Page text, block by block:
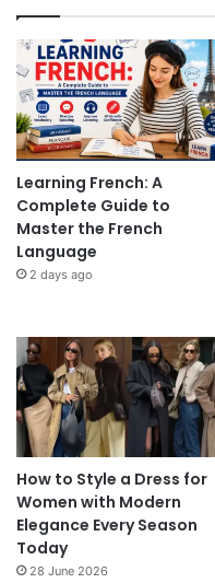
Learning French: A
Complete Guide to
Master the French
Language
2 days ago
How to Style a Dress for
Women with Modern
Elegance Every Season
Today
28 June 2026